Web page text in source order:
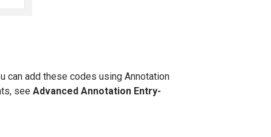
can add these codes using Annotation
see Advanced Annotation Entry-